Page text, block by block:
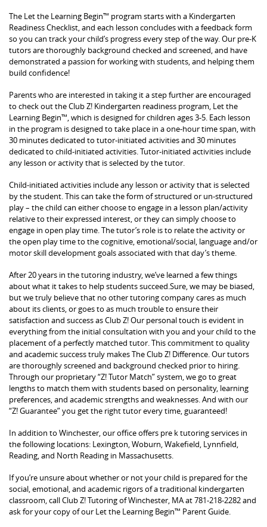
The Let the Learning Begin™ program starts with a Kindergarten
Readiness Checklist, and each lesson concludes with a feedback form
so you can track your child’s progress every step of the way. Our pre-K
tutors are thoroughly background checked and screened, and have
demonstrated a passion for working with students, and helping them
build confidence!
Parents who are interested in taking it a step further are encouraged
to check out the Club Z! Kindergarten readiness program, Let the
Learning Begin™, which is designed for children ages 3-5. Each lesson
in the program is designed to take place in a one-hour time span, with
30 minutes dedicated to tutor-initiated activities and 30 minutes
dedicated to child-initiated activities. Tutor-initiated activities include
any lesson or activity that is selected by the tutor.
Child-initiated activities include any lesson or activity that is selected
by the student. This can take the form of structured or un-structured
play – the child can either choose to engage in a lesson plan/activity
relative to their expressed interest, or they can simply choose to
engage in open play time. The tutor’s role is to relate the activity or
the open play time to the cognitive, emotional/social, language and/or
motor skill development goals associated with that day’s theme.
After 20 years in the tutoring industry, we’ve learned a few things
about what it takes to help students succeed.Sure, we may be biased,
but we truly believe that no other tutoring company cares as much
about its clients, or goes to as much trouble to ensure their
satisfaction and success as Club Z! Our personal touch is evident in
everything from the initial consultation with you and your child to the
placement of a perfectly matched tutor. This commitment to quality
and academic success truly makes The Club Z! Difference. Our tutors
are thoroughly screened and background checked prior to hiring.
Through our proprietary “Z! Tutor Match” system, we go to great
lengths to match them with students based on personality, learning
preferences, and academic strengths and weaknesses. And with our
“Z! Guarantee” you get the right tutor every time, guaranteed!
In addition to Winchester, our office offers pre k tutoring services in
the following locations: Lexington, Woburn, Wakefield, Lynnfield,
Reading, and North Reading in Massachusetts.
If you’re unsure about whether or not your child is prepared for the
social, emotional, and academic rigors of a traditional kindergarten
classroom, call Club Z! Tutoring of Winchester, MA at 781-218-2282 and
ask for your copy of our Let the Learning Begin™ Parent Guide.